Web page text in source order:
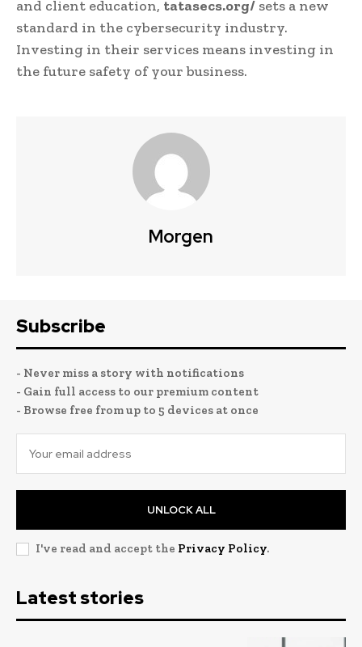
and client education, tatasecs.org/ sets a new
standard in the cybersecurity industry.
Investing in their services means investing in
the future safety of your business.
Morgen
Subscribe
- Never miss a story with notifications
- Gain full access to our premium content
- Browse free from up to 5 devices at once
UNLOCK ALL
I've read and accept the Privacy Policy.
Latest stories